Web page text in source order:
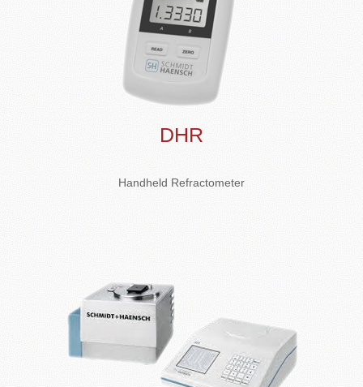
DHR
Handheld Refractometer